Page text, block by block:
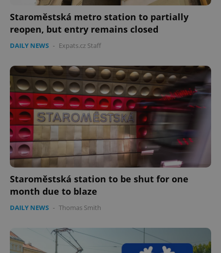
Staroměstská metro station to partially
reopen, but entry remains closed
DAILY NEWS - Expats.cz Staff
Staroměstská station to be shut for one
month due to blaze
DAILY NEWS - Thomas Smith